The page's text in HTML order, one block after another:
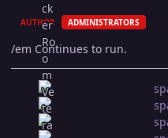
AUTHOR ADMINISTRATORS
/em Continues to run.